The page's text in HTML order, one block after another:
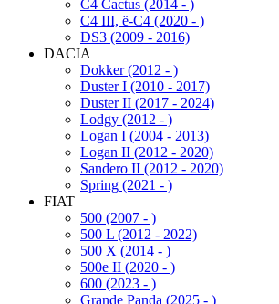
C4 Cactus (2014 - )
C4 III, ë-C4 (2020 - )
DS3 (2009 - 2016)
DACIA
Dokker (2012 - )
Duster I (2010 - 2017)
Duster II (2017 - 2024)
Lodgy (2012 - )
Logan I (2004 - 2013)
Logan II (2012 - 2020)
Sandero II (2012 - 2020)
Spring (2021 - )
FIAT
500 (2007 - )
500 L (2012 - 2022)
500 X (2014 - )
500e II (2020 - )
600 (2023 - )
Grande Panda (2025 - )